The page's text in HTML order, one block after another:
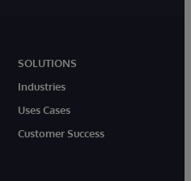
SOLUTIONS
Industries
Uses Cases
Customer Success